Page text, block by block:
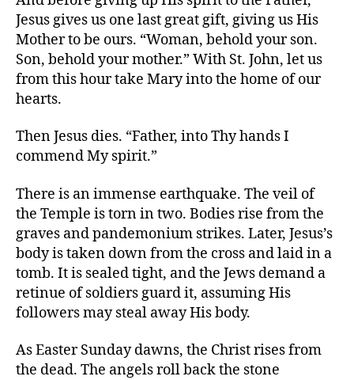
Jesus gives us one last great gift, giving us His
Mother to be ours. “Woman, behold your son.
Son, behold your mother.” With St. John, let us
from this hour take Mary into the home of our
hearts.
Then Jesus dies. “Father, into Thy hands I
commend My spirit.”
There is an immense earthquake. The veil of
the Temple is torn in two. Bodies rise from the
graves and pandemonium strikes. Later, Jesus’s
body is taken down from the cross and laid in a
tomb. It is sealed tight, and the Jews demand a
retinue of soldiers guard it, assuming His
followers may steal away His body.
As Easter Sunday dawns, the Christ rises from
the dead. The angels roll back the stone